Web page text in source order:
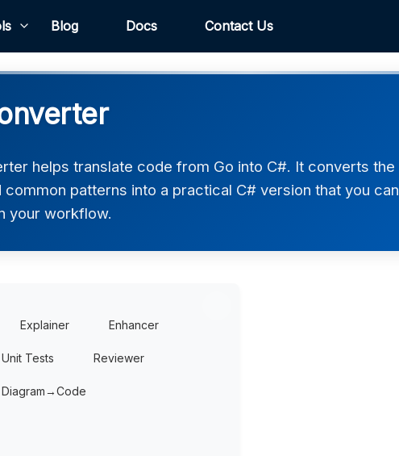
Blog Docs Contact Us
helps translate code from Go into C#. It converts the
patterns into a practical C# version that you can
your workflow.
Explainer Enhancer
Unit Tests Reviewer
Diagram→Code